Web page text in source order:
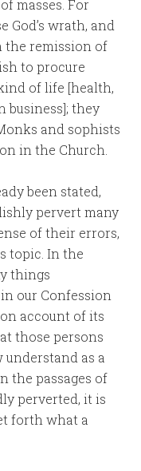
masses. For
God’s wrath, and
the remission of
to procure
of life [health,
business]; they
and sophists
in the Church.
been stated,
pervert many
of their errors,
topic. In the
things
our Confession
account of its
those persons
as a
the passages of
perverted, it is
forth what a